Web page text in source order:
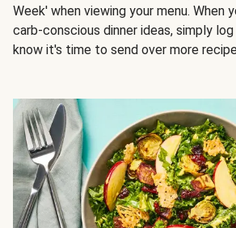
Week' when viewing your menu. When
carb-conscious dinner ideas, simply
know it's time to send over more